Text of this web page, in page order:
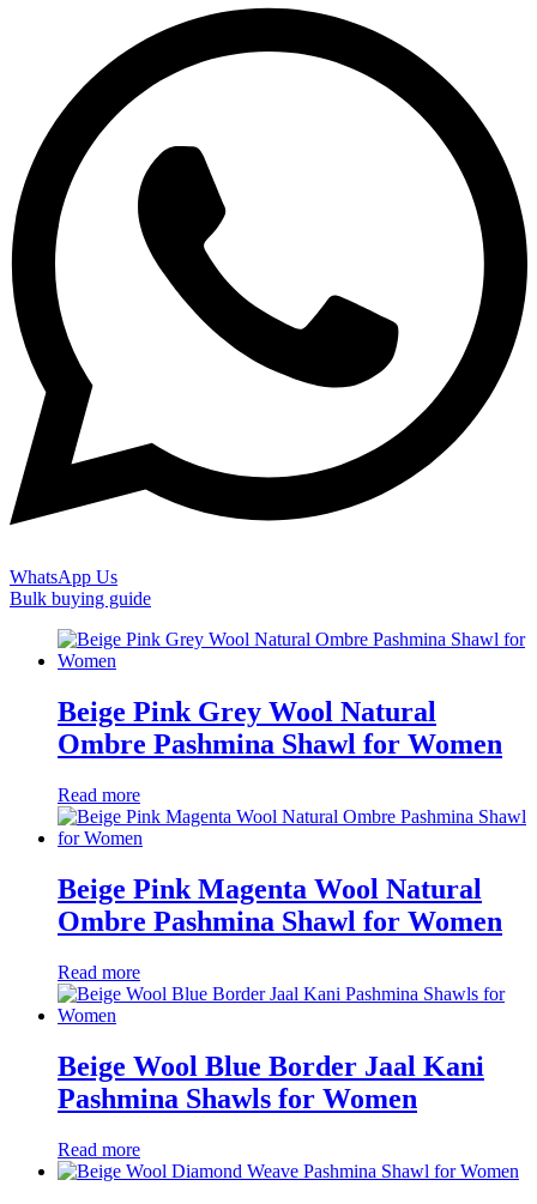
WhatsApp Us
Bulk buying guide
Beige Pink Grey Wool Natural
Ombre Pashmina Shawl for Women
Read more
Beige Pink Magenta Wool Natural
Ombre Pashmina Shawl for Women
Read more
Beige Wool Blue Border Jaal Kani
Pashmina Shawls for Women
Read more